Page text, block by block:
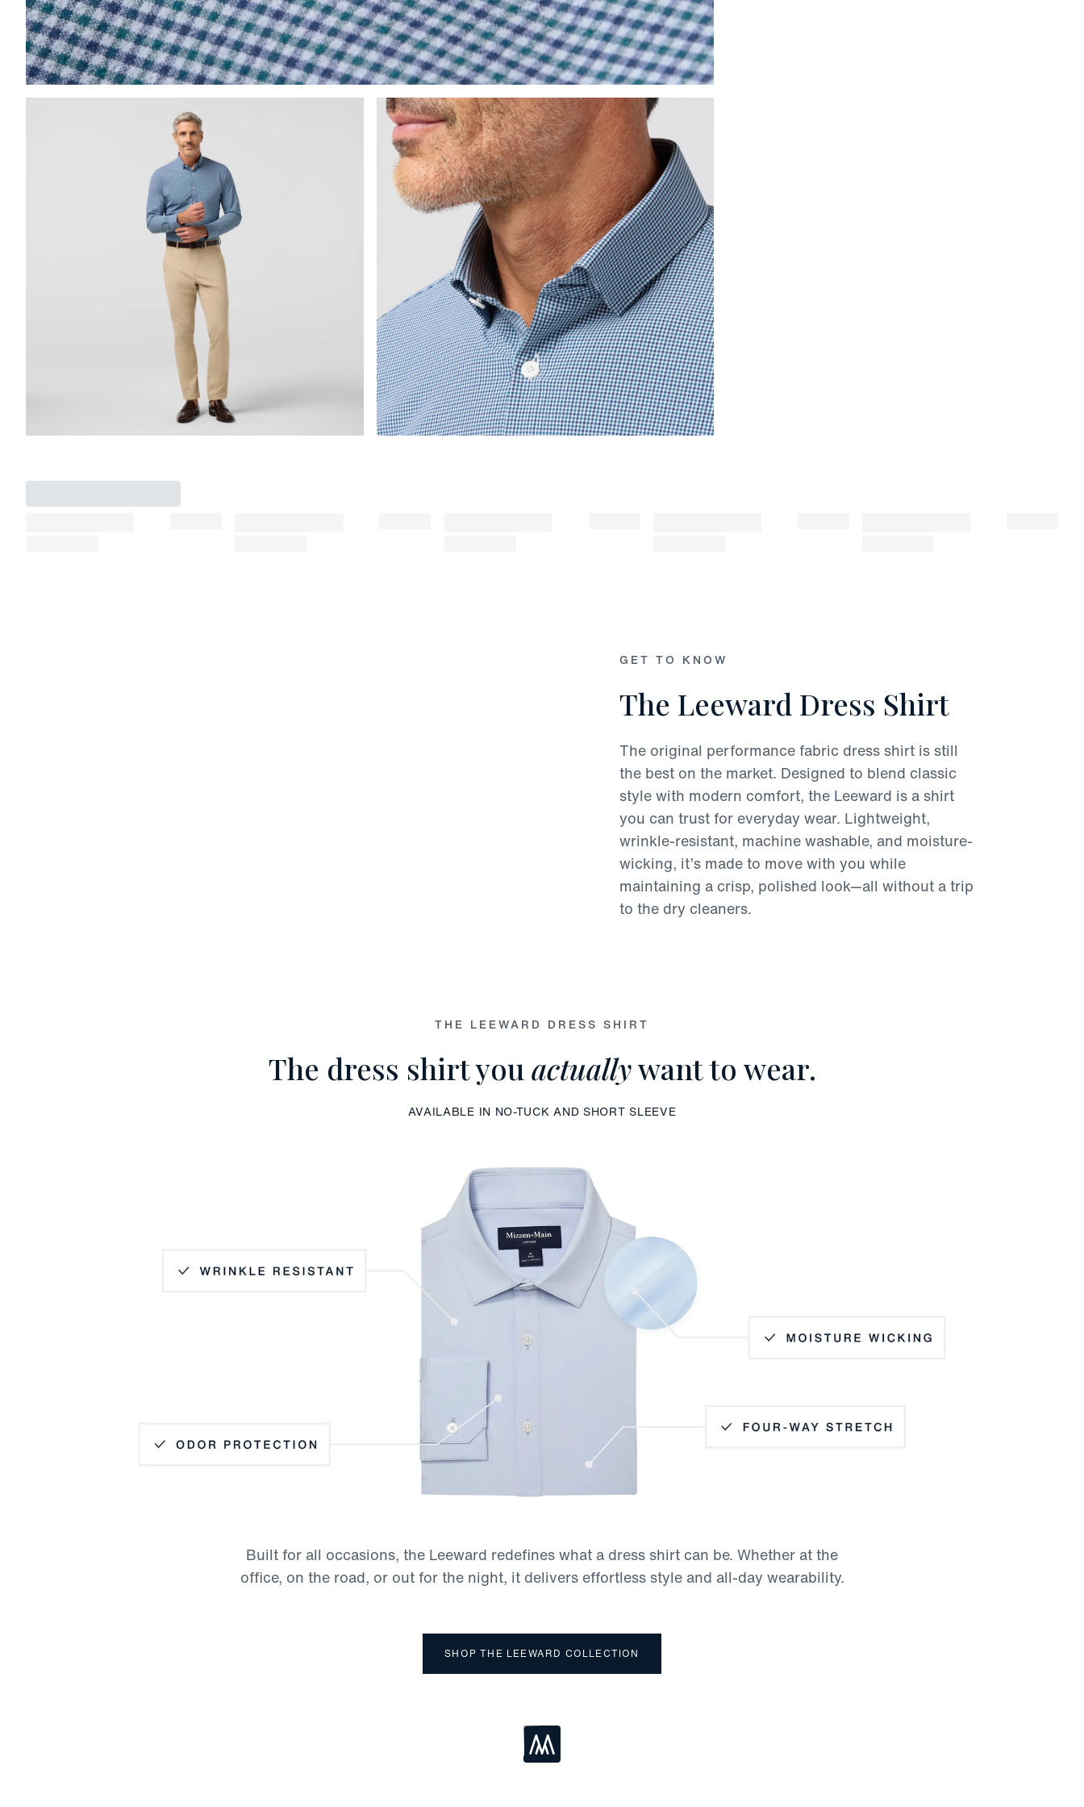
Press Enter or Space to toggle zoom. When zoomed, use the arrow keys to pan the enlarged image.Press Enter or Space to toggle zoom. When zoomed, use the arrow keys to pan the enlarged image.
GET TO KNOW
The Leeward Dress Shirt
The original performance fabric dress shirt is still
the best on the market. Designed to blend classic
style with modern comfort, the Leeward is a shirt
you can trust for everyday wear. Lightweight,
wrinkle-resistant, machine washable, and moisture-
wicking, it’s made to move with you while
maintaining a crisp, polished look—all without a trip
to the dry cleaners.
The dress shirt you actuallywant to wear.
AVAILABLE IN NO-TUCK AND SHORT SLEEVE
THE LEEWARD DRESS SHIRT
Built for all occasions, the Leeward redefines what a dress shirt can be. Whether at the
office, on the road, or out for the night, it delivers effortless style and all-day wearability.
SHOP THE LEEWARD COLLECTION
Loading...